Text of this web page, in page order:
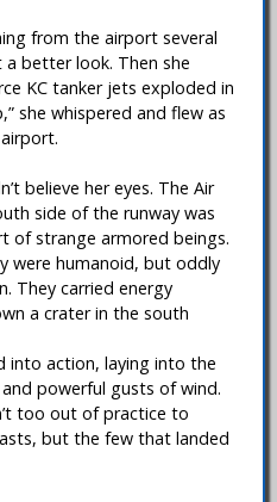
from the airport several
better look. Then she
KC tanker jets exploded in
she whispered and flew as
believe her eyes. The Air
side of the runway was
of strange armored beings.
were humanoid, but oddly
They carried energy
a crater in the south
into action, laying into the
powerful gusts of wind.
too out of practice to
but the few that landed